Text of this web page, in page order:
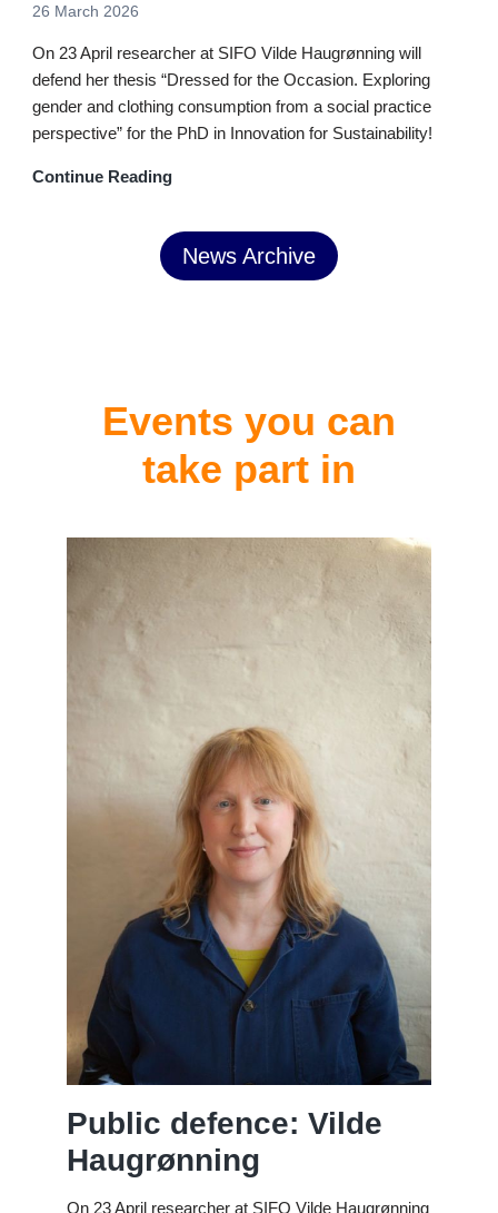
26 March 2026
On 23 April researcher at SIFO Vilde Haugrønning will
defend her thesis “Dressed for the Occasion. Exploring
gender and clothing consumption from a social practice
perspective” for the PhD in Innovation for Sustainability!
Continue Reading
News Archive
Events you can
take part in
Public defence: Vilde
Haugrønning
On 23 April researcher at SIFO Vilde Haugrønning